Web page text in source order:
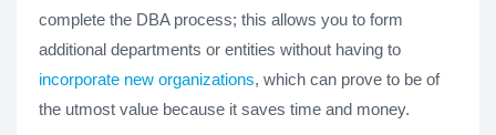
complete the DBA process; this allows you to form
additional departments or entities without having to
incorporate new organizations, which can prove to be of
the utmost value because it saves time and money.